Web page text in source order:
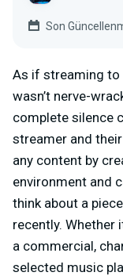
Son
As if streaming to
wasn’t nerve-
complete silence
streamer and
any content by
environment and
think about a
recently. Whether
a commercial,
selected music